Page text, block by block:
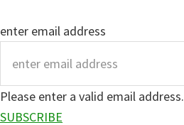
enter email address
Please enter a valid email address.
SUBSCRIBE